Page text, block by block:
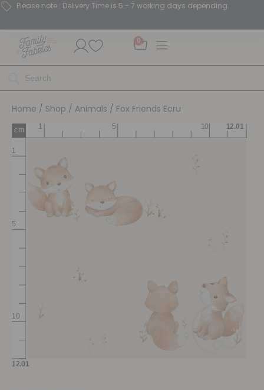
Please note : Delivery Time is 5 - 7 working days depending.
0
Home / Shop / Animals / Fox Friends Ecru